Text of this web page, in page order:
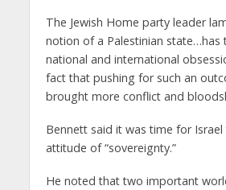
The Jewish Home party leader
notion of a Palestinian state…has
national and international
fact that pushing for such an
brought more conflict and
Bennett said it was time for
attitude of “sovereignty.”
He noted that two important